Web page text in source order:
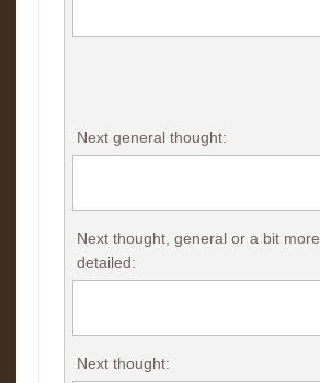
Next general thought:
Next thought, general or a bit more
detailed:
Next thought: